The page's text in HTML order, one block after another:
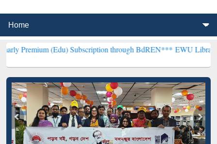
(Edu) Subscription through BdREN***EWU Library will